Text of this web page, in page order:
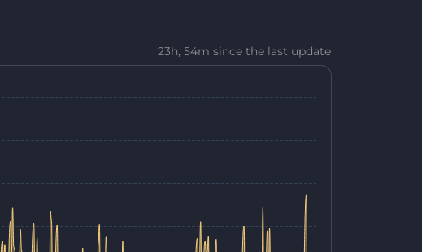
23h, 54m since the last update